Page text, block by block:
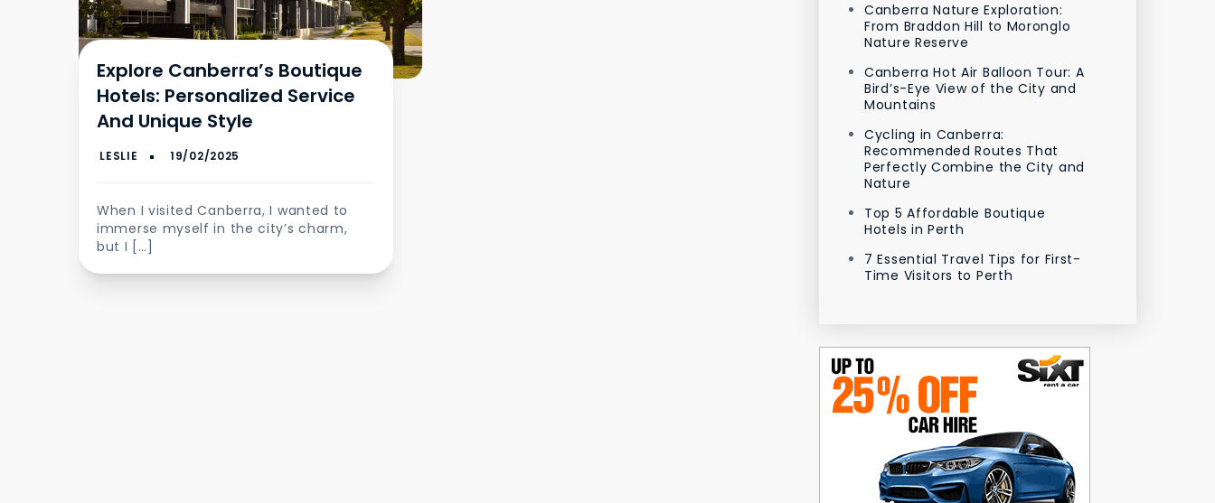
Explore Canberra’s Boutique
Hotels: Personalized Service
And Unique Style
When I visited Canberra, I wanted to
immerse myself in the city’s charm,
but I […]
Canberra Nature Exploration:
From Braddon Hill to Moronglo
Nature Reserve
Canberra Hot Air Balloon Tour: A
Bird’s-Eye View of the City and
Mountains
Cycling in Canberra:
Recommended Routes That
Perfectly Combine the City and
Nature
Top 5 Affordable Boutique
Hotels in Perth
7 Essential Travel Tips for First-
Time Visitors to Perth